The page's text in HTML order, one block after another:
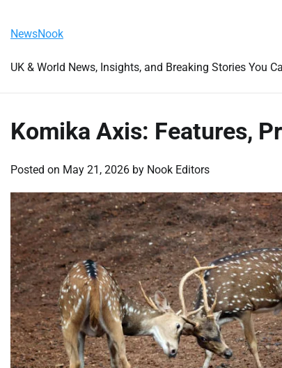
content
NewsNook
UK & World News, Insights, and Breaking Stories You
Komika Axis: Features,
Posted on May 21, 2026 by Nook Editors